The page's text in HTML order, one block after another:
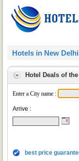
Hotels in New Delhi
Hotel Deals of
Enter a City name :
Arrive :
best price